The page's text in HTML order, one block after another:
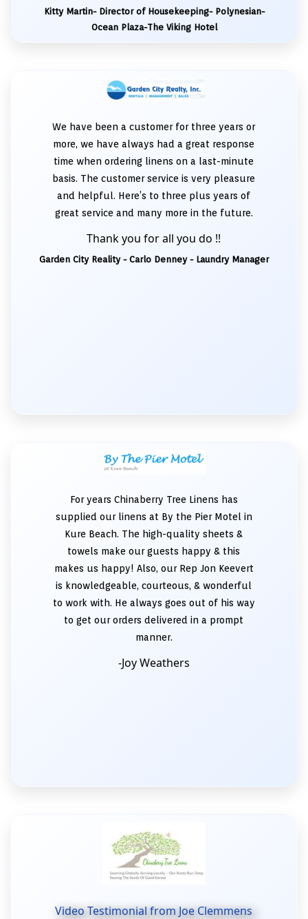
Kitty Martin- Director of Housekeeping- Polynesian-
Ocean Plaza-The Viking Hotel
We have been a customer for three years or
more, we have always had a great response
time when ordering linens on a last-minute
basis. The customer service is very pleasure
and helpful. Here’s to three plus years of
great service and many more in the future.
Thank you for all you do !!
Garden City Reality - Carlo Denney - Laundry Manager
For years Chinaberry Tree Linens has
supplied our linens at By the Pier Motel in
Kure Beach. The high-quality sheets &
towels make our guests happy & this
makes us happy! Also, our Rep Jon Keevert
is knowledgeable, courteous, & wonderful
to work with. He always goes out of his way
to get our orders delivered in a prompt
manner.
-Joy Weathers
Video Testimonial from Joe Clemmens